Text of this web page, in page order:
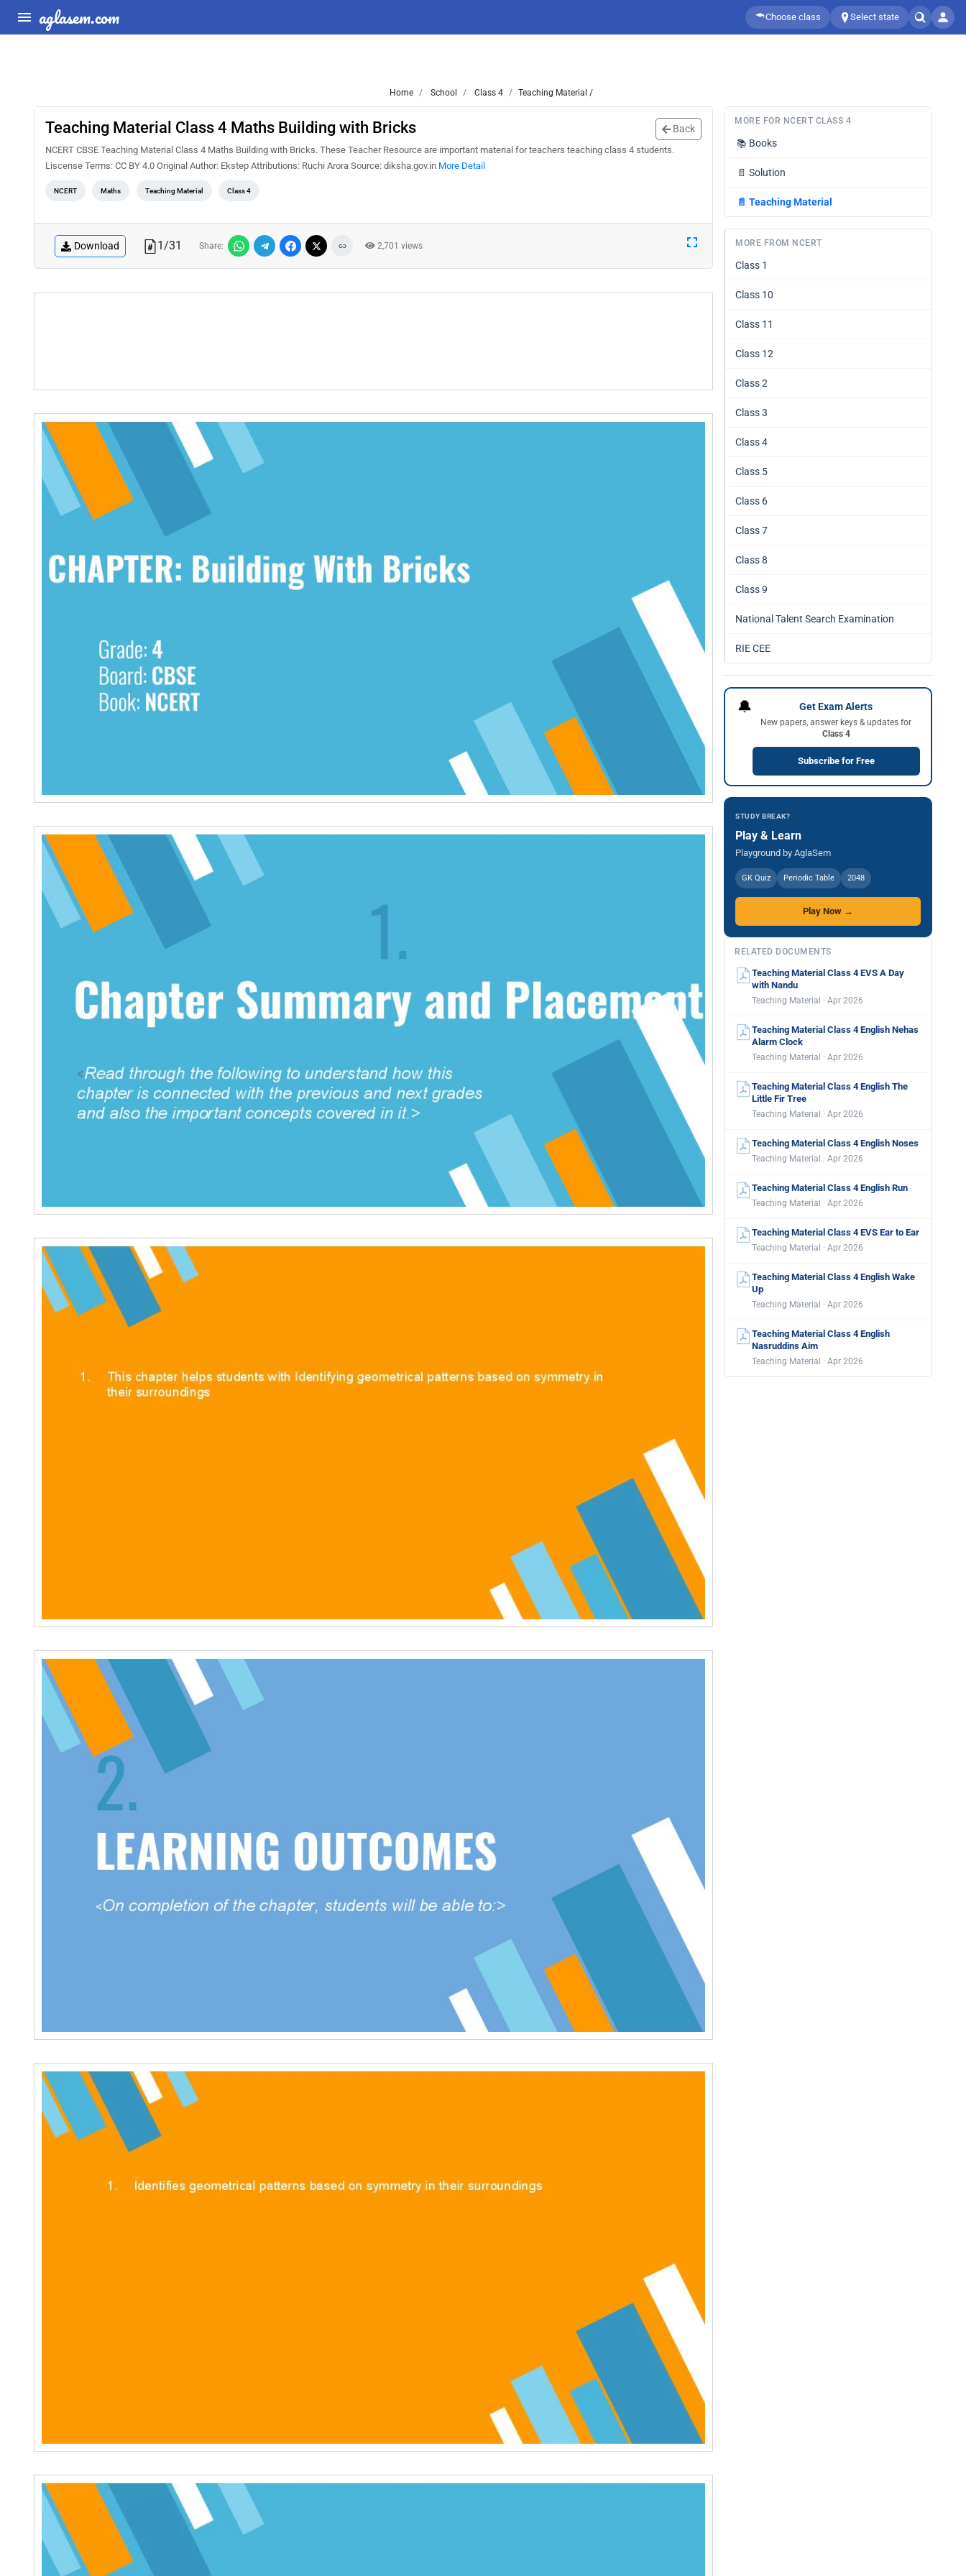
aglasem.com Choose class Select state
Home School Class 4 Teaching Material /
Teaching Material Class 4 Maths Building with Bricks Back
NCERT CBSE Teaching Material Class 4 Maths Building with Bricks. These Teacher Resource are important material for teachers teaching class 4 students.
Liscense Terms: CC BY 4.0 Original Author: Ekstep Attributions: Ruchi Arora Source: diksha.gov.in More Detail
NCERT Maths Teaching Material Class 4
Download 1/31 Share: 2,701 views
MORE FOR NCERT CLASS 4
📚 Books
📄 Solution
📄 Teaching Material
MORE FROM NCERT
Class 1
Class 10
Class 11
Class 12
Class 2
Class 3
Class 4
Class 5
Class 6
Class 7
Class 8
Class 9
National Talent Search Examination
RIE CEE
🔔 Get Exam Alerts
New papers, answer keys & updates for
Class 4
Subscribe for Free
STUDY BREAK?
Play & Learn
Playground by AglaSem
GK Quiz Periodic Table 2048
Play Now →
RELATED DOCUMENTS
Teaching Material Class 4 EVS A Day
with Nandu
Teaching Material · Apr 2026
Teaching Material Class 4 English Nehas
Alarm Clock
Teaching Material · Apr 2026
Teaching Material Class 4 English The
Little Fir Tree
Teaching Material · Apr 2026
Teaching Material Class 4 English Noses
Teaching Material · Apr 2026
Teaching Material Class 4 English Run
Teaching Material · Apr 2026
Teaching Material Class 4 EVS Ear to Ear
Teaching Material · Apr 2026
Teaching Material Class 4 English Wake
Up
Teaching Material · Apr 2026
Teaching Material Class 4 English
Nasruddins Aim
Teaching Material · Apr 2026